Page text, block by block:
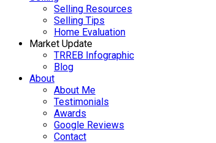
Selling Resources
Selling Tips
Home Evaluation
Market Update
TRREB Infographic
Blog
About
About Me
Testimonials
Awards
Google Reviews
Contact